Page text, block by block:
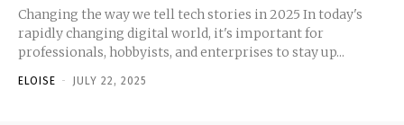
Changing the way we tell tech stories in 2025 In today's
rapidly changing digital world, it's important for
professionals, hobbyists, and enterprises to stay up...
ELOISE - JULY 22, 2025